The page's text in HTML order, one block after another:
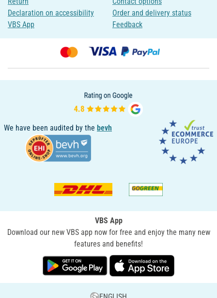
Declaration on accessibility
VBS App
Order and delivery status
Feedback
We have been audited by the bevh
VBS App
Download our new VBS app now for free and enjoy the many new
features and benefits!